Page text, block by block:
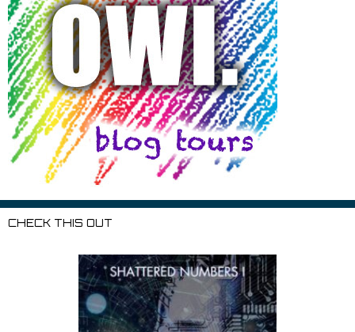
CHECK THIS OUT